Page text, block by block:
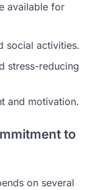
available for
social activities.
stress-reducing
and motivation.
to
on several